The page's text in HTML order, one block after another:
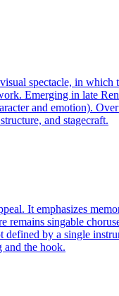
spectacle, in
Emerging in late
and emotion).
and stagecraft.
It emphasizes
singable
by a single
and the hook.